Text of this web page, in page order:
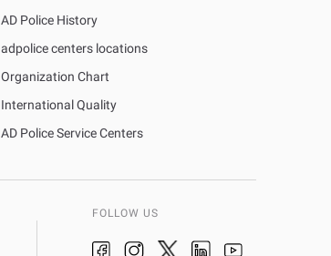
AD Police History
adpolice centers locations
Organization Chart
International Quality
AD Police Service Centers
FOLLOW US